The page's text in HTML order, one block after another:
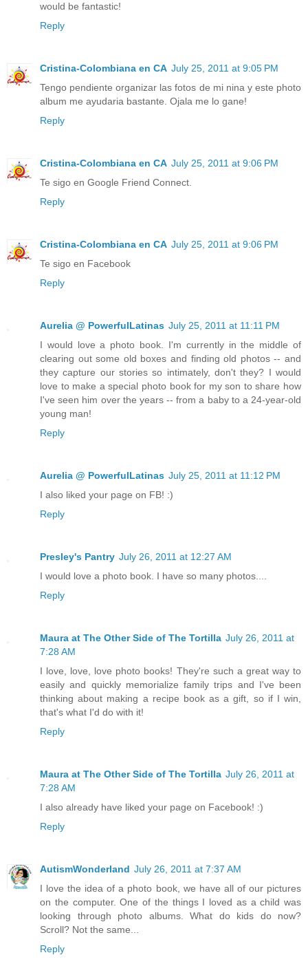
would be fantastic!
Reply
Cristina-Colombiana en CA July 25, 2011 at 9:05 PM
Tengo pendiente organizar las fotos de mi nina y este photo
album me ayudaria bastante. Ojala me lo gane!
Reply
Cristina-Colombiana en CA July 25, 2011 at 9:06 PM
Te sigo en Google Friend Connect.
Reply
Cristina-Colombiana en CA July 25, 2011 at 9:06 PM
Te sigo en Facebook
Reply
Aurelia @ PowerfulLatinas July 25, 2011 at 11:11 PM
I would love a photo book. I'm currently in the middle of
clearing out some old boxes and finding old photos -- and
they capture our stories so intimately, don't they? I would
love to make a special photo book for my son to share how
I've seen him over the years -- from a baby to a 24-year-old
young man!
Reply
Aurelia @ PowerfulLatinas July 25, 2011 at 11:12 PM
I also liked your page on FB! :)
Reply
Presley's Pantry July 26, 2011 at 12:27 AM
I would love a photo book. I have so many photos....
Reply
Maura at The Other Side of The Tortilla July 26, 2011 at
7:28 AM
I love, love, love photo books! They're such a great way to
easily and quickly memorialize family trips and I've been
thinking about making a recipe book as a gift, so if I win,
that's what I'd do with it!
Reply
Maura at The Other Side of The Tortilla July 26, 2011 at
7:28 AM
I also already have liked your page on Facebook! :)
Reply
AutismWonderland July 26, 2011 at 7:37 AM
I love the idea of a photo book, we have all of our pictures
on the computer. One of the things I loved as a child was
looking through photo albums. What do kids do now?
Scroll? Not the same...
Reply